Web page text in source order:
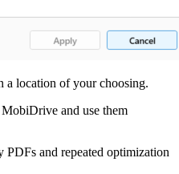
a location of your choosing.
and use them
and repeated optimization